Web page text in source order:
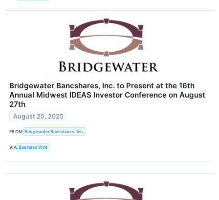
Bridgewater Bancshares, Inc. to Present at the 16th
Annual Midwest IDEAS Investor Conference on August
27th
August 25, 2025
FROM Bridgewater Bancshares, Inc.
VIA Business Wire